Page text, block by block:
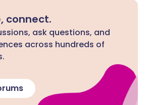
connect.
ask questions, and
across hundreds of